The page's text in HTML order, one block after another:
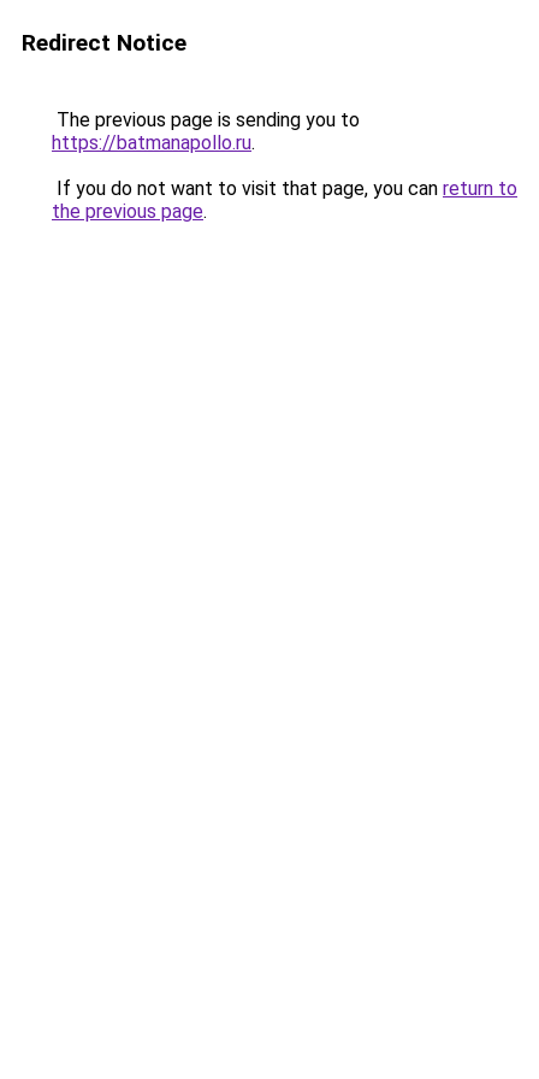
Redirect Notice
The previous page is sending you to
https://batmanapollo.ru.
If you do not want to visit that page, you can return to
the previous page.